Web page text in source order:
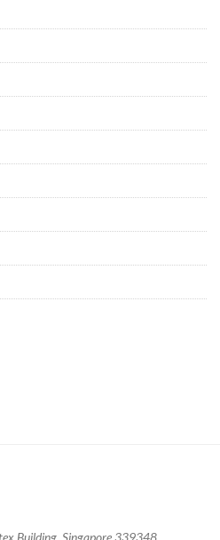
Building, Singapore 339348